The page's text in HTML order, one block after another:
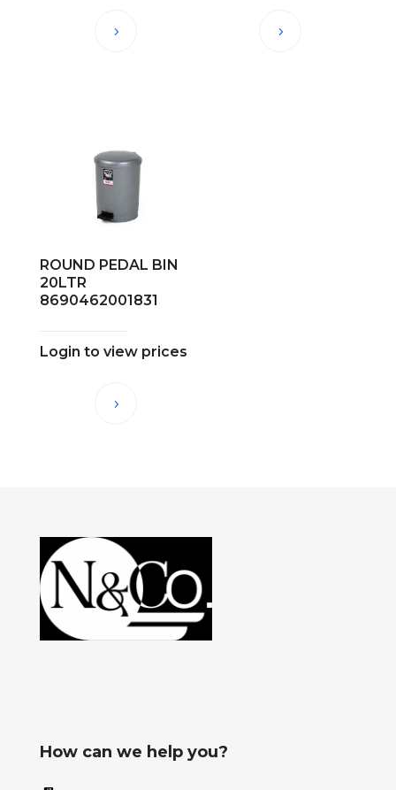
ROUND PEDAL BIN
20LTR
8690462001831
Login to view prices
How can we help you?